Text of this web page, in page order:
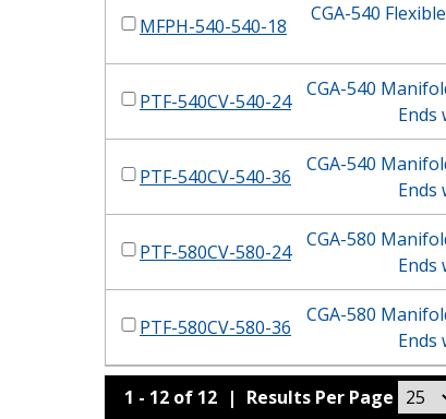
MFPH-540-540-18
CGA-540
PTF-540CV-540-24
CGA-540
Ends
PTF-540CV-540-36
CGA-540
Ends
PTF-580CV-580-24
CGA-580
Ends
PTF-580CV-580-36
CGA-580
Ends
1 - 12 of 12 | Results Per Page